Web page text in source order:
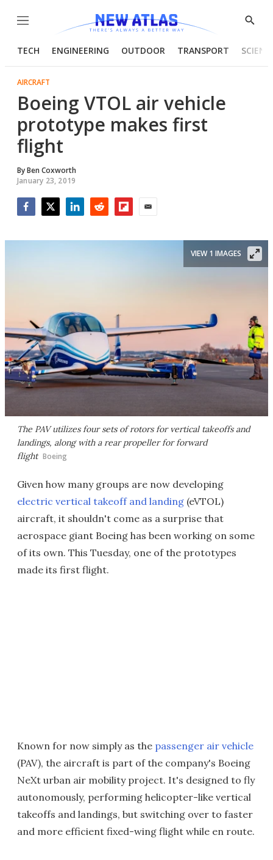
Menu
Show
TECH ENGINEERING OUTDOOR TRANSPORT
AIRCRAFT
Boeing VTOL air vehicle
prototype makes first
flight
ByBen Coxworth
January 23, 2019
The PAV utilizes four sets of rotors for vertical takeoffs and
landings, along with a rear propeller for forward
flight Boeing
VIEW 1 IMAGES
Given how many groups are now developing
electric vertical takeoff and landing (eVTOL)
aircraft, it shouldn't come as a surprise that
aerospace giant Boeing has been working on some
of its own. This Tuesday, one of the prototypes
made its first flight.
Known for now simply as the passenger air vehicle
(PAV), the aircraft is part of the company's Boeing
NeXt urban air mobility project. It's designed to fly
autonomously, performing helicopter-like vertical
takeoffs and landings, but switching over to faster
and more efficient fixed-wing flight while en route.